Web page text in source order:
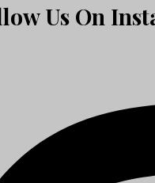
Us On